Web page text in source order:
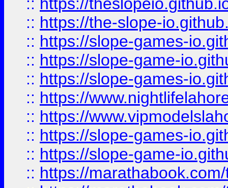
:: https://the-slope-
:: https://slope-games-
:: https://slope-game-
:: https://slope-games-
:: https://
:: https://
:: https://slope-games-
:: https://slope-game-
:: https://